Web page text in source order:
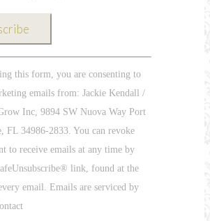
this form, you are consenting to
emails from: Jackie Kendall /
Inc, 9894 SW Nuova Way Port
FL 34986-2833. You can revoke
to receive emails at any time by
link, found at the
email. Emails are serviced by